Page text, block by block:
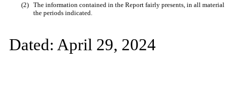
(2)
The information contained in the Report fairly presents, in all
the periods indicated.
Dated: April 29, 2024